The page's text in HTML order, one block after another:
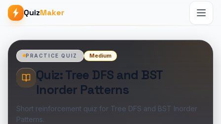
QuizMaker
PRACTICE QUIZ Medium
Quiz: Tree DFS and BST
Inorder Patterns
Short reinforcement quiz for Tree DFS and BST Inorder
Patterns.